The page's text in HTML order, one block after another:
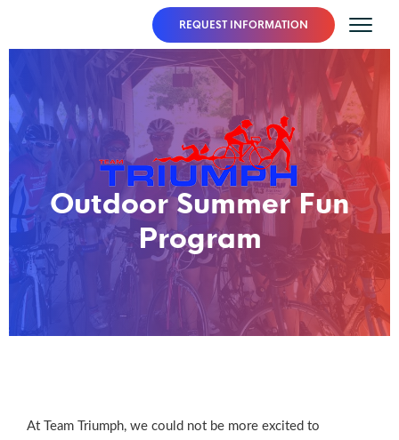
REQUEST INFORMATION
Outdoor Summer Fun
Program
At Team Triumph, we could not be more excited to